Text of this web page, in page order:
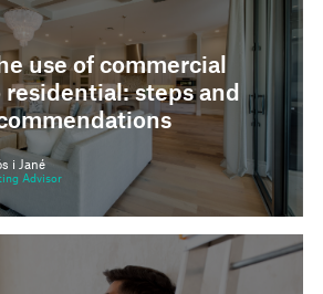
use of commercial
steps and
i Jané
Advisor